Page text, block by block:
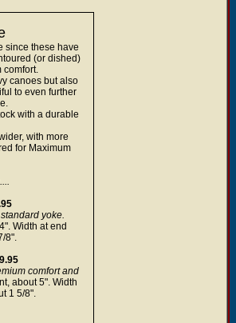
since these have
(or dished)
comfort.
canoes but also
to even further
with a durable
with more
for Maximum
yoke.
Width at end
8".
comfort and
about 5". Width
1 5/8".